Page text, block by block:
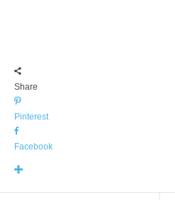
Share
Pinterest
Facebook